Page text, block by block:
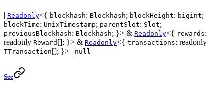
| Readonly<{ blockhash: Blockhash; blockHeight: bigint;
blockTime: UnixTimestamp; parentSlot: Slot;
previousBlockhash: Blockhash; }> & Readonly<{ rewards:
readonly Reward []; }> & Readonly<{ transactions: readonly
TTransaction[]; }> | null
See